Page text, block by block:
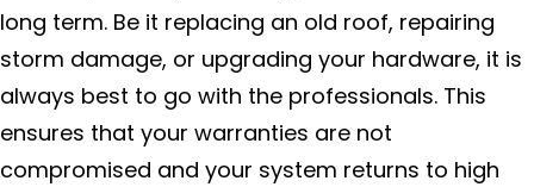
long term. Be it replacing an old roof, repairing
storm damage, or upgrading your hardware, it is
always best to go with the professionals. This
ensures that your warranties are not
compromised and your system returns to high